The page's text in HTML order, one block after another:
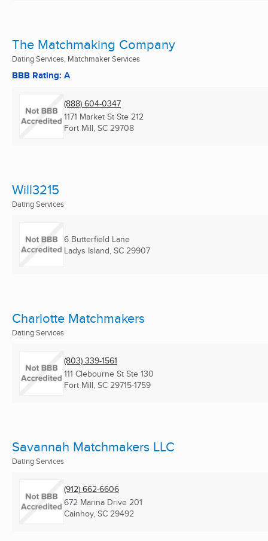
The Matchmaking Company
Dating Services, Matchmaker Services
BBB Rating: A
(888) 604-0347
1171 Market St Ste 212
Fort Mill, SC 29708
Will3215
Dating Services
6 Butterfield Lane
Ladys Island, SC 29907
Charlotte Matchmakers
Dating Services
(803) 339-1561
111 Clebourne St Ste 130
Fort Mill, SC 29715-1759
Savannah Matchmakers LLC
Dating Services
(912) 662-6606
672 Marina Drive 201
Cainhoy, SC 29492